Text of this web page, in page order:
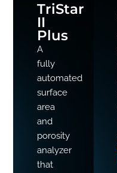
TriStar
II
Plus
A
fully
automated
surface
area
and
porosity
analyzer
that